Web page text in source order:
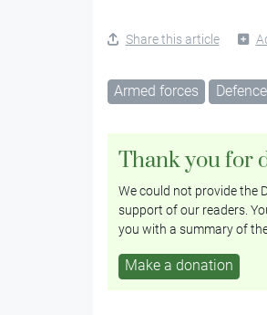
Share this article
Armed forces Defence
Thank you for
We could not provide the
support of our readers.
you with a summary of
Make a donation